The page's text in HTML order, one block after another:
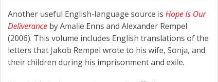
Another useful English-language source is Hope is Our
Deliverance by Amalie Enns and Alexander Rempel
(2006). This volume includes English translations of the
letters that Jakob Rempel wrote to his wife, Sonja, and
their children during his imprisonment and exile.